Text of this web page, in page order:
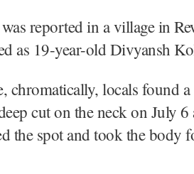
reported in a village in
as 19-year-old Divyansh
chromatically, locals found a
cut on the neck on July
the spot and took the